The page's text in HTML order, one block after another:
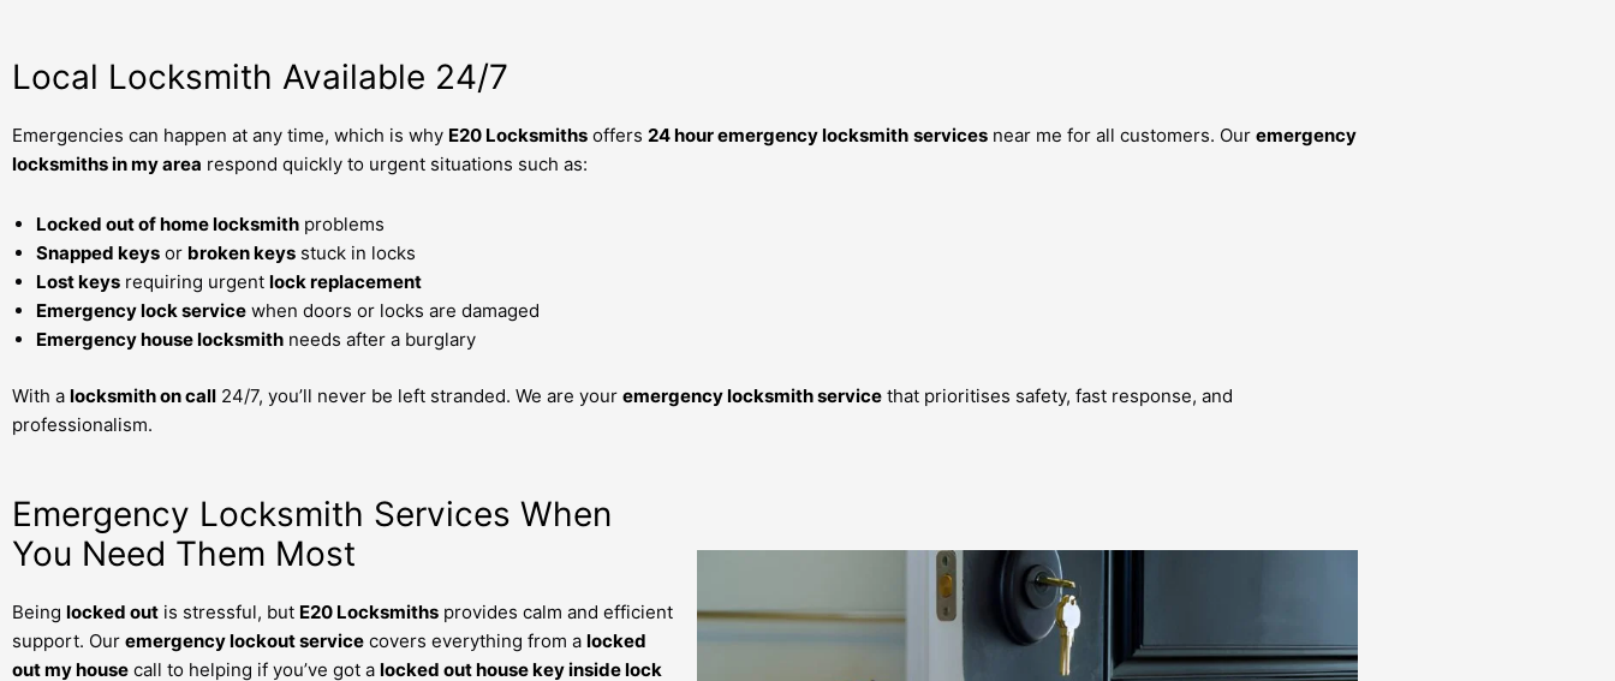
Local Locksmith Available 24/7
Emergencies can happen at any time, which is why E20 Locksmiths offers 24 hour emergency locksmith services near me for all customers. Our emergency
locksmiths in my area respond quickly to urgent situations such as:
Locked out of home locksmith problems
Snapped keys or broken keys stuck in locks
Lost keys requiring urgent lock replacement
Emergency lock service when doors or locks are damaged
Emergency house locksmith needs after a burglary
With a locksmith on call 24/7, you’ll never be left stranded. We are your emergency locksmith service that prioritises safety, fast response, and
professionalism.
Emergency Locksmith Services When
You Need Them Most
Being locked out is stressful, but E20 Locksmiths provides calm and efficient
support. Our emergency lockout service covers everything from a locked
out my house call to helping if you’ve got a locked out house key inside lock